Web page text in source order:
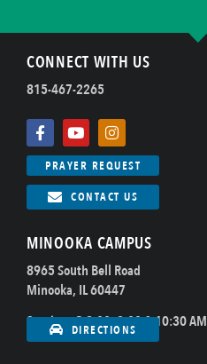
CONNECT WITH US
815-467-2265
PRAYER REQUEST
CONTACT US
MINOOKA CAMPUS
8965 South Bell Road
Minooka, IL 60447
Sundays @ 8:00, 9:00 & 10:30 AM
DIRECTIONS